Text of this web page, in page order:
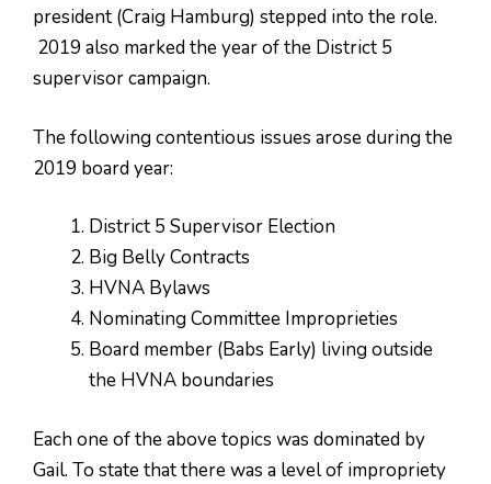
president (Craig Hamburg) stepped into the role.
2019 also marked the year of the District 5
supervisor campaign.
The following contentious issues arose during the
2019 board year:
District 5 Supervisor Election
Big Belly Contracts
HVNA Bylaws
Nominating Committee Improprieties
Board member (Babs Early) living outside
the HVNA boundaries
Each one of the above topics was dominated by
Gail. To state that there was a level of impropriety